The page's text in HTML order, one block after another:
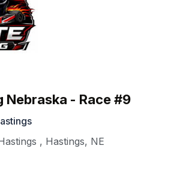
Nebraska - Race #9
, Hastings, NE